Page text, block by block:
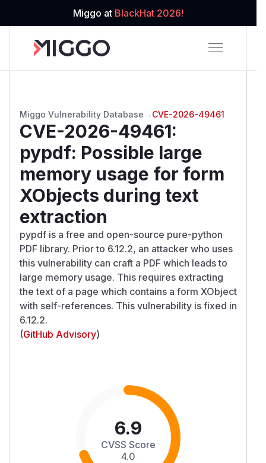
Miggo at BlackHat 2026!
Miggo Vulnerability Database → CVE-2026-49461
CVE-2026-49461:
pypdf: Possible large
memory usage for form
XObjects during text
extraction
pypdf is a free and open-source pure-python
PDF library. Prior to 6.12.2, an attacker who uses
this vulnerability can craft a PDF which leads to
large memory usage. This requires extracting
the text of a page which contains a form XObject
with self-references. This vulnerability is fixed in
6.12.2.
(GitHub Advisory)
6.9
CVSS Score
4.0